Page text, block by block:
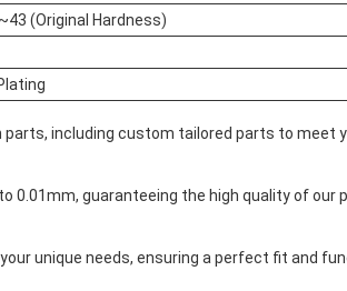
(Original Hardness)
including custom tailored parts to meet
0.01mm, guaranteeing the high quality of our
unique needs, ensuring a perfect fit and